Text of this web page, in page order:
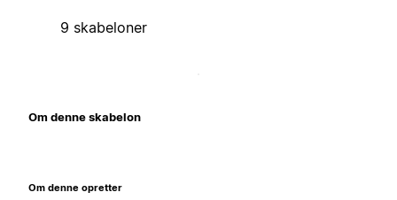
9 skabeloner
Om denne skabelon
Om denne opretter